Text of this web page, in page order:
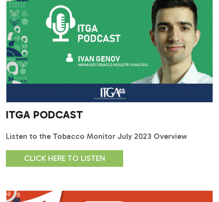
ITGA PODCAST
Listen to the Tobacco Monitor July 2023 Overview
CLICK HERE TO LISTEN